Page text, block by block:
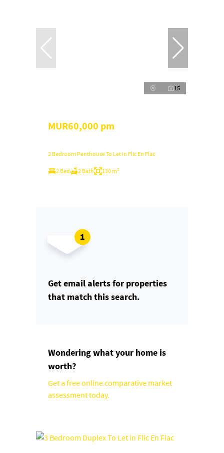
15
MUR60,000 pm
2 Bedroom Penthouse To Let in Flic En Flac
2 Bed 2 Bath 130 m²
Get email alerts for properties
that match this search.
Wondering what your home is
worth?
Get a free online comparative market
assessment today.